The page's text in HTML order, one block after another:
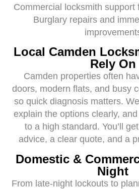
Commercial locksmith support
Burglary repairs and
Local Camden
Rely On
Camden properties often
doors, modern flats, and busy
so quick diagnosis matters.
explain the options clearly,
to a high standard. You’ll
advice, a clear quote, and a
Domestic &
Night
From late-night lockouts to